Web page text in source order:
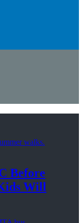
Before
Will